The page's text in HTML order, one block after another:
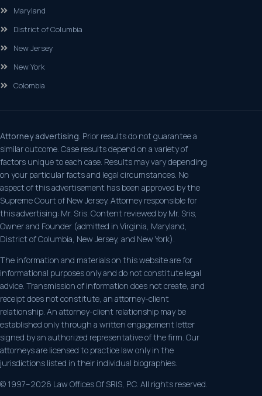
Maryland
District of Columbia
New Jersey
New York
Colombia
Attorney advertising. Prior results do not guarantee a
similar outcome. Case results depend on a variety of
factors unique to each case. Results may vary depending
on your particular facts and legal circumstances. No
aspect of this advertisement has been approved by the
Supreme Court of New Jersey. Attorney responsible for
this advertising: Mr. Sris. Content reviewed by Mr. Sris,
Owner and Founder (admitted in Virginia, Maryland,
District of Columbia, New Jersey, and New York).
The information and materials on this website are for
informational purposes only and do not constitute legal
advice. Transmission of information does not create, and
receipt does not constitute, an attorney-client
relationship. An attorney-client relationship may be
established only through a written engagement letter
signed by an authorized representative of the firm. Our
attorneys are licensed to practice law only in the
jurisdictions listed in their individual biographies.
© 1997–2026 Law Offices Of SRIS, P.C. All rights reserved.